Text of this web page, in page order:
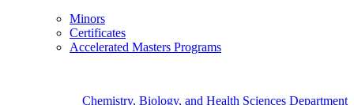
Minors
Certificates
Accelerated Masters Programs
Chemistry, Biology, and Health Sciences Department